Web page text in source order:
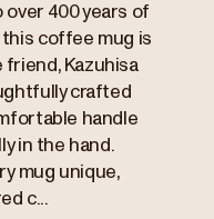
over 400 years of
coffee mug is
friend, Kazuhisa
crafted
handle
in the hand.
mug unique,
c...